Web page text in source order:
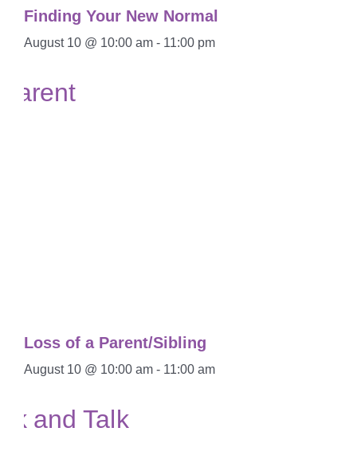
Finding Your New Normal
August 10 @ 10:00 am - 11:00 pm
Loss of a Parent/Sibling
August 10 @ 10:00 am - 11:00 am